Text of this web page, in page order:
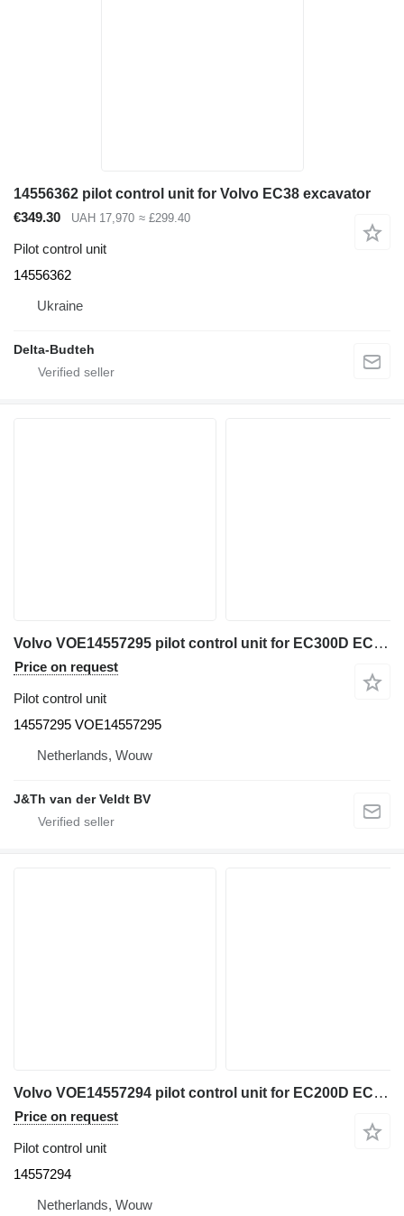
14556362 pilot control unit for Volvo EC38 excavator
€349.30
UAH 17,970 ≈ £299.40
Pilot control unit
14556362
Ukraine
Delta-Budteh
Volvo VOE14557295 pilot control unit for EC300D EC300E EC700C EC235D EC330C EC240C EC340D EC250D EC250E EC950E EC360C EC460C EC380D EC380E EC480D EC480E EC200D EC210C EC210D EC120D EC220D EC220E EC235C EC140C EC140D EC140E EC160C EC160E EC170D EC180C EC180D EC180E excavator
Price on request
Pilot control unit
14557295 VOE14557295
Netherlands, Wouw
J&Th van der Veldt BV
Volvo VOE14557294 pilot control unit for EC200D EC300D EC300E EC700C EC210C EC210D EC120D EC220D EC220E EC235C EC235D EC330C EC140C EC140D EC140E EC240C EC340D EC250D EC250E EC950E EC160C EC160E EC360C EC460C EC170D EC180C EC180D EC180E EC380D EC380E EC480D EC480E excavator
Price on request
Pilot control unit
14557294
Netherlands, Wouw